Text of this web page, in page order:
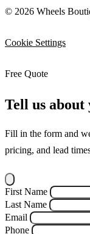
© 2026 Wheels
Cookie Settings
Free Quote
Tell us
Fill in the form and
pricing, and lead
First Name
Last Name
Email
Phone